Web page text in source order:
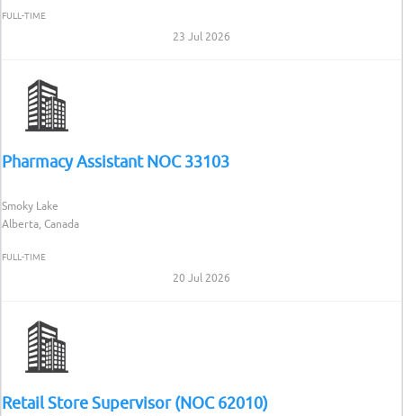
FULL-TIME
23 Jul 2026
Pharmacy Assistant NOC 33103
Smoky Lake
Alberta, Canada
FULL-TIME
20 Jul 2026
Retail Store Supervisor (NOC 62010)